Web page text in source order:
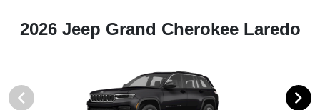
2026 Jeep Grand Cherokee Laredo